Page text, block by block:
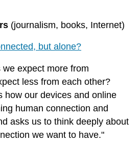
(journalism, books, Internet)
but alone?
expect more from
less from each other?
how our devices and online
human connection and
asks us to think deeply about
we want to have."